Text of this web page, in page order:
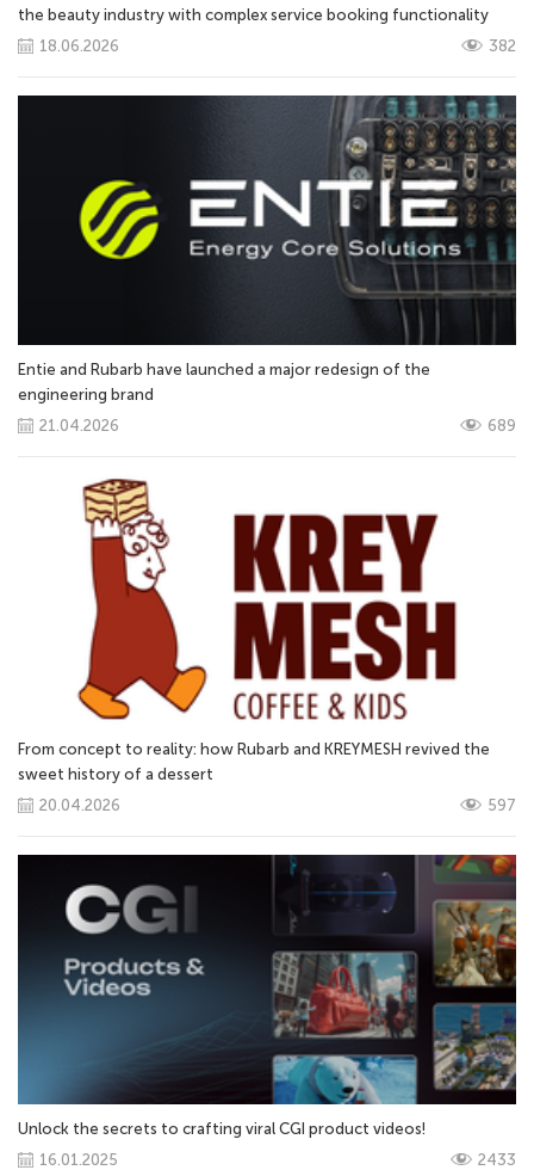
the beauty industry with complex service booking functionality
18.06.2026
382
Entie and Rubarb have launched a major redesign of the
engineering brand
21.04.2026
689
From concept to reality: how Rubarb and KREYMESH revived the
sweet history of a dessert
20.04.2026
597
Unlock the secrets to crafting viral CGI product videos!
16.01.2025
2433